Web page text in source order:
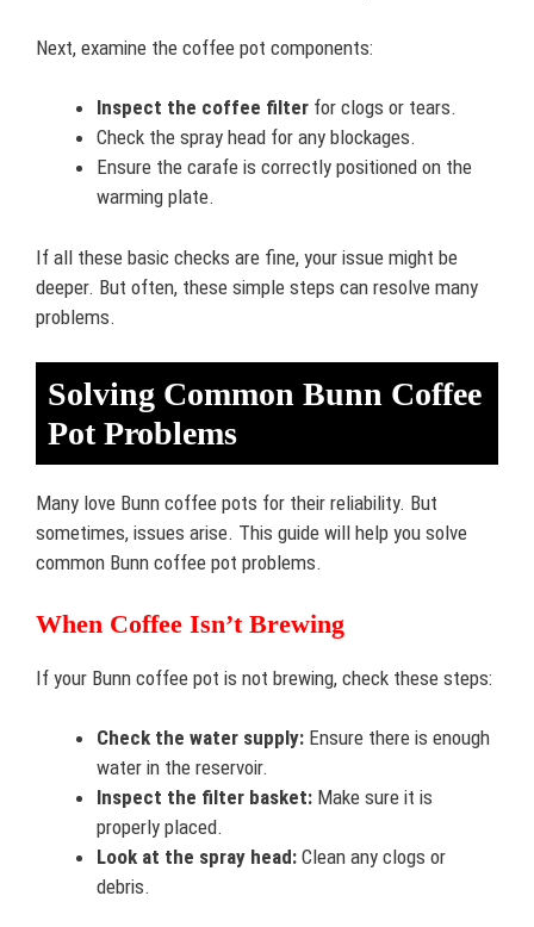
Next, examine the coffee pot components:
Inspect the coffee filter for clogs or tears.
Check the spray head for any blockages.
Ensure the carafe is correctly positioned on the
warming plate.
If all these basic checks are fine, your issue might be
deeper. But often, these simple steps can resolve many
problems.
Solving Common Bunn Coffee
Pot Problems
Many love Bunn coffee pots for their reliability. But
sometimes, issues arise. This guide will help you solve
common Bunn coffee pot problems.
When Coffee Isn’t Brewing
If your Bunn coffee pot is not brewing, check these steps:
Check the water supply: Ensure there is enough
water in the reservoir.
Inspect the filter basket: Make sure it is
properly placed.
Look at the spray head: Clean any clogs or
debris.